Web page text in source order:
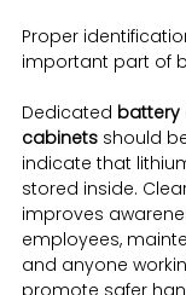
Proper
important part of
Dedicated battery
cabinets should
indicate that
stored inside.
improves
employees,
and anyone
promote safer